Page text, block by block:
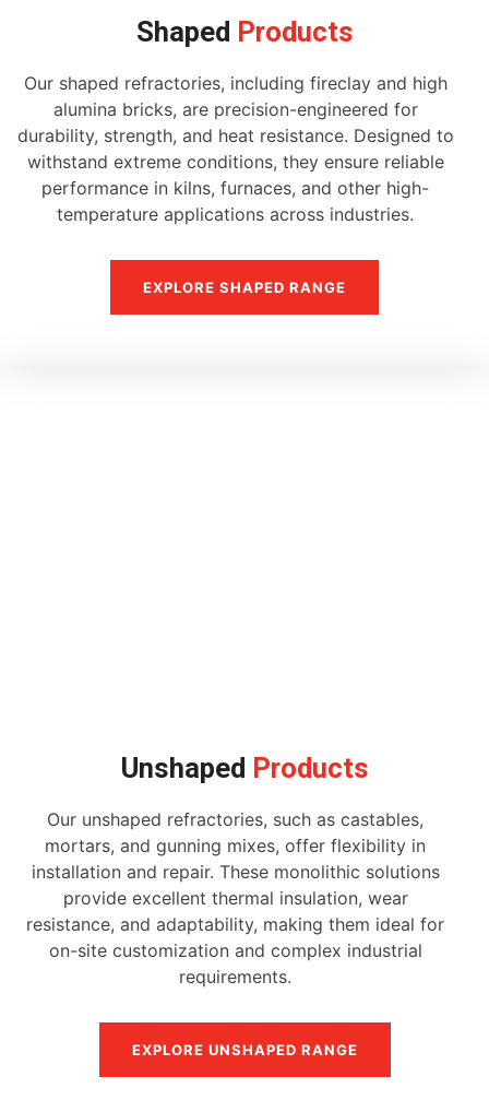
Shaped Products
Our shaped refractories, including fireclay and high
alumina bricks, are precision-engineered for
durability, strength, and heat resistance. Designed to
withstand extreme conditions, they ensure reliable
performance in kilns, furnaces, and other high-
temperature applications across industries.
EXPLORE SHAPED RANGE
Unshaped Products
Our unshaped refractories, such as castables,
mortars, and gunning mixes, offer flexibility in
installation and repair. These monolithic solutions
provide excellent thermal insulation, wear
resistance, and adaptability, making them ideal for
on-site customization and complex industrial
requirements.
EXPLORE UNSHAPED RANGE